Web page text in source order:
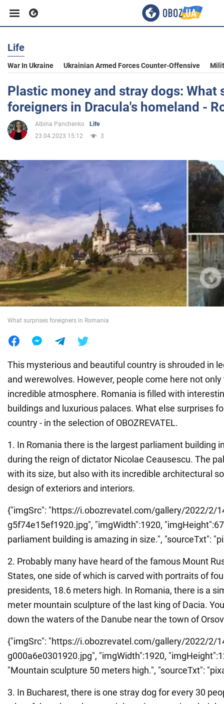
Business
Sport
Entertainment
Politics
Society
War in Ukraine
World
Life
War In Ukraine Ukrainian Armed Forces Counter-Offensive
Plastic money and stray dogs: What
foreigners in Dracula's homeland -
Albina Panchenko
Life
23.04.2023 15:12
3
What surprises foreigners in Romania
This mysterious and beautiful country is shrouded in
and werewolves. However, people come here not
incredible atmosphere. Romania is filled with
buildings and luxurious palaces. What else surprises
country - in the selection of OBOZREVATEL.
1. In Romania there is the largest parliament building
during the reign of dictator Nicolae Ceausescu. The
with its size, but also with its incredible architectural
design of exteriors and interiors.
{"imgSrc": "https://i.obozrevatel.com/gallery/2022/2/
g5f74e15ef1920.jpg", "imgWidth":1920,
parliament building is amazing in size.", "sourceTxt":
2. Probably many have heard of the famous Mount
States, one side of which is carved with portraits of
presidents, 18.6 meters high. In Romania, there is a
meter mountain sculpture of the last king of Dacia.
down the waters of the Danube near the town of
{"imgSrc": "https://i.obozrevatel.com/gallery/2022/2/
g000a6e0301920.jpg", "imgWidth":1920,
"Mountain sculpture 50 meters high.", "sourceTxt":
3. In Bucharest, there is one stray dog for every 30